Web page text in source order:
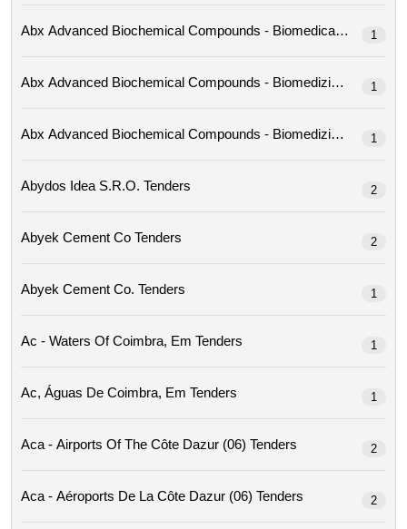
1
1
1
Abydos Idea S.r.o. Tenders 2
Abyek Cement Co Tenders 2
Abyek Cement Co. Tenders 1
Ac - Waters Of Coimbra, Em Tenders 1
Ac, Águas De Coimbra, Em Tenders 1
Aca - Airports Of The Côte Dazur (06) Tenders 2
Aca - Aéroports De La Côte Dazur (06) Tenders 2